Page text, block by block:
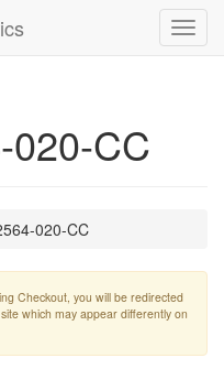
020-CC
020-CC
Checkout, you will be redirected
which may appear differently on